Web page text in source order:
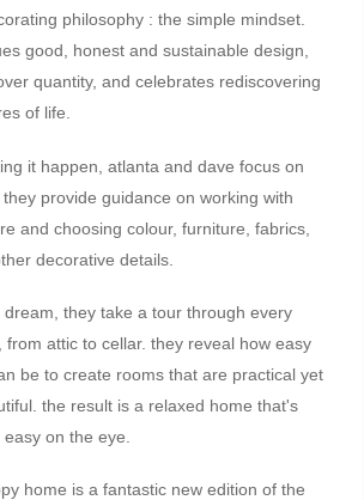
philosophy : the simple mindset.
good, honest and sustainable design,
quantity, and celebrates rediscovering
of life.
it happen, atlanta and dave focus on
provide guidance on working with
and choosing colour, furniture, fabrics,
decorative details.
dream, they take a tour through every
from attic to cellar. they reveal how easy
be to create rooms that are practical yet
the result is a relaxed home that's
on the eye.
home is a fantastic new edition of the